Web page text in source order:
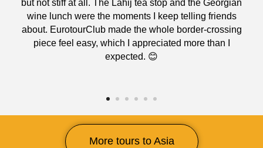
but not stiff at all. The Lahij tea stop and the Georgian
wine lunch were the moments I keep telling friends
about. EurotourClub made the whole border-crossing
piece feel easy, which I appreciated more than I
expected. 😊
More tours to Asia